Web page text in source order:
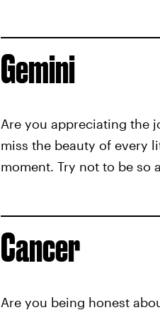
Gemini
Are you appreciating the
miss the beauty of every
moment. Try not to be so
Cancer
Are you being honest